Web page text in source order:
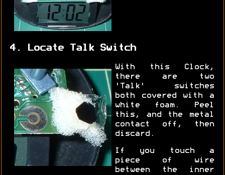
4. Locate Talk Switch
With this Clock,
there are two
'Talk' switches
both covered with a
white foam. Peel
this, and the metal
contact off, then
discard.
If you touch a
piece of wire
between the inner